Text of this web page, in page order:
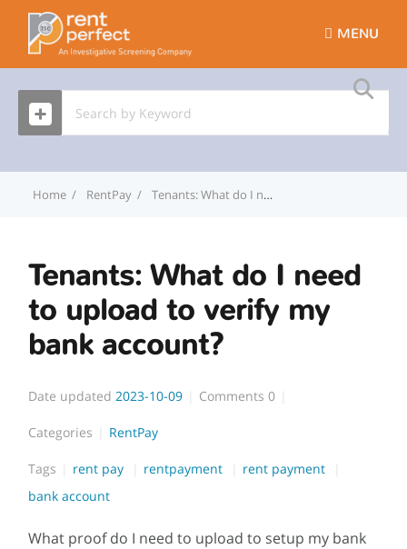
MENU
Home RentPay Tenants: What do I need to upload to verify my bank account?
Tenants: What do I need
to upload to verify my
bank account?
Date updated 2023-10-09 Comments0
Categories RentPay
Tags rent pay rentpayment
rent payment
bank account
What proof do I need to upload to setup my bank